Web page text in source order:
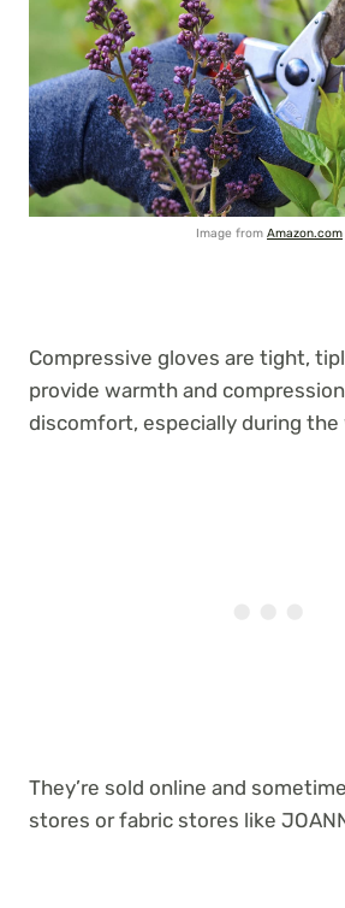
Image from Amazon.com
Compressive gloves are tight,
provide warmth and
discomfort, especially during the
They’re sold online and
stores or fabric stores like